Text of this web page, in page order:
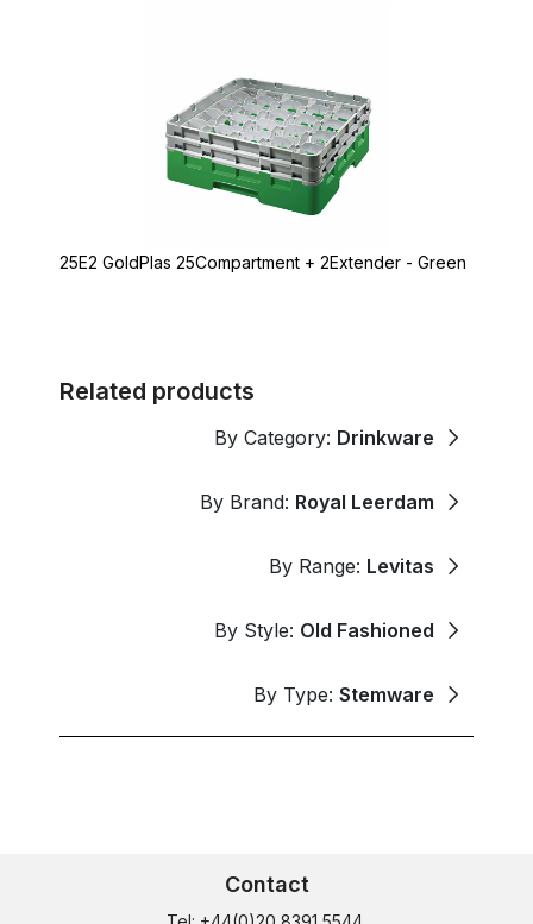
25E2 GoldPlas 25Compartment + 2Extender - Green
Related products
By Category: Drinkware
By Brand: Royal Leerdam
By Range: Levitas
By Style: Old Fashioned
By Type: Stemware
Contact